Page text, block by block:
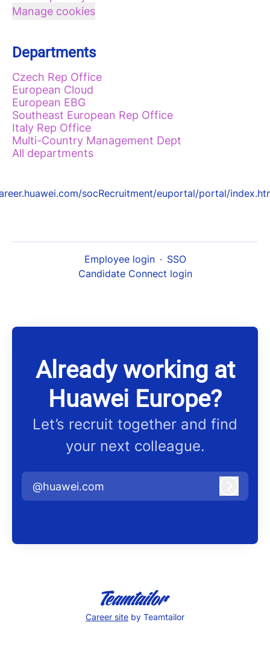
Manage cookies
Departments
Czech Rep Office
European Cloud
European EBG
Southeast European Rep Office
Italy Rep Office
Multi-Country Management Dept
All departments
socRecruitment/euportal/portal/
Employee login · SSO
Candidate Connect login
Already working at
Huawei Europe?
Let’s recruit together and find
your next colleague.
@huawei.com
Career site by Teamtailor